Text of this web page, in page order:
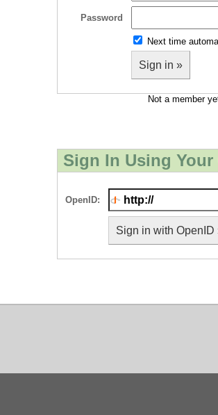
Password
Next time
Sign in »
Not a member
Sign In Using Your
OpenID:
Sign in with OpenID